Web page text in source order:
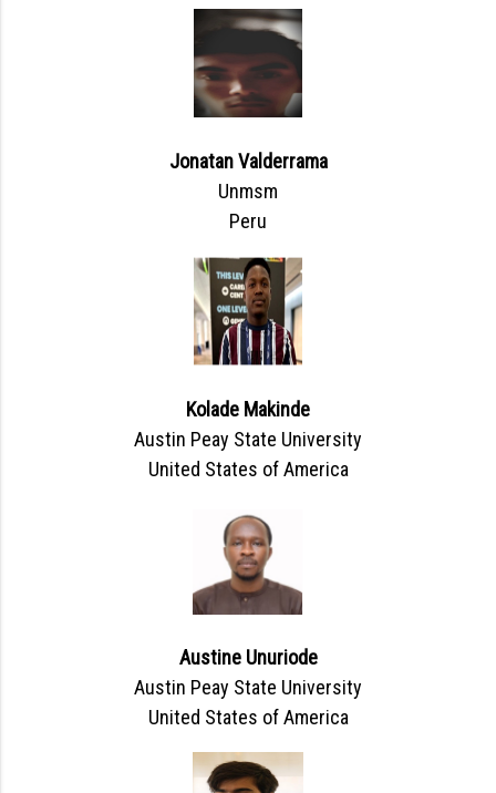
Jonatan Valderrama
Unmsm
Peru
Kolade Makinde
Austin Peay State University
United States of America
Austine Unuriode
Austin Peay State University
United States of America